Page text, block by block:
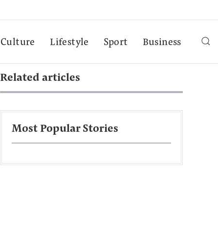
Culture Lifestyle Sport Business
Related articles
Most Popular Stories